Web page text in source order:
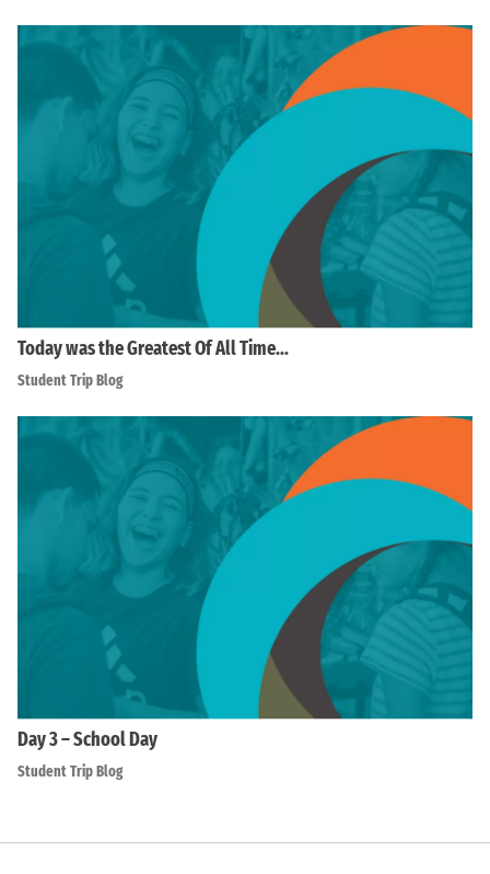
Today was the Greatest Of All Time…
Student Trip Blog
Day 3 – School Day
Student Trip Blog